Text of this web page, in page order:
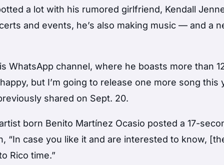
a lot with his rumored girlfriend, Kendall
and events, he’s also making music — and a
WhatsApp channel, where he boasts more than
but I’m going to release one more song this
shared on Sept. 20.
born Benito Martínez Ocasio posted a 17-
“In case you like it and are interested to know,
Rico time.”